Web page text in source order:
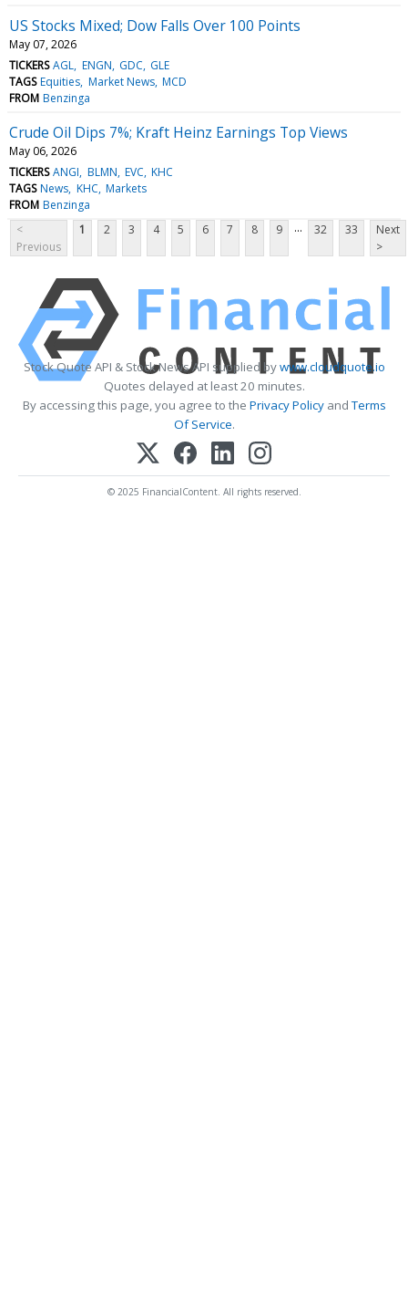
US Stocks Mixed; Dow Falls Over 100 Points
May 07, 2026
TICKERS AGL ENGN GDC GLE
TAGS Equities Market News MCD
FROM Benzinga
Crude Oil Dips 7%; Kraft Heinz Earnings Top Views
May 06, 2026
TICKERS ANGI BLMN EVC KHC
TAGS News KHC Markets
FROM Benzinga
<
Previous
1 2 3 4 5 6 7 8 9 ... 32 33
Next
>
Stock Quote API & Stock News API supplied bywww.cloudquote.io
Quotes delayed at least 20 minutes.
By accessing this page, you agree to the Privacy PolicyandTerms
Of Service.
© 2025 FinancialContent. All rights reserved.